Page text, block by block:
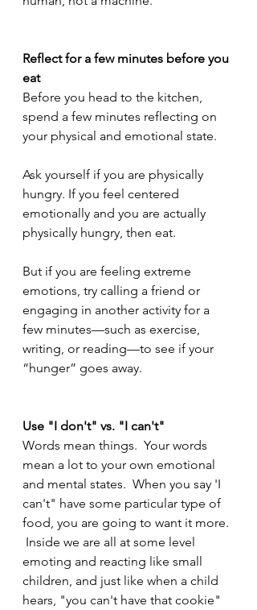
Reflect for a few minutes before you
eat
Before you head to the kitchen,
spend a few minutes reflecting on
your physical and emotional state.
Ask yourself if you are physically
hungry. If you feel centered
emotionally and you are actually
physically hungry, then eat.
But if you are feeling extreme
emotions, try calling a friend or
engaging in another activity for a
few minutes—such as exercise,
writing, or reading—to see if your
“hunger” goes away.
Use "I don't" vs. "I can't"
Words mean things.  Your words
mean a lot to your own emotional
and mental states.  When you say 'I
can't" have some particular type of
food, you are going to want it more.
Inside we are all at some level
emoting and reacting like small
children, and just like when a child
hears, "you can't have that cookie"